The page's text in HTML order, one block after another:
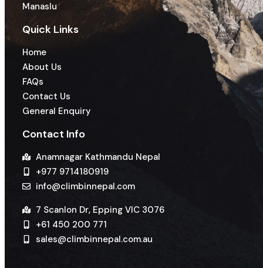
Manaslu
Quick Links
Home
About Us
FAQs
Contact Us
General Enquiry
Contact Info
Anamnagar Kathmandu Nepal
+977 9714180919
info@climbinnepal.com
7 Scanlon Dr, Epping VIC 3076
+61 450 200 771
sales@climbinnepal.com.au